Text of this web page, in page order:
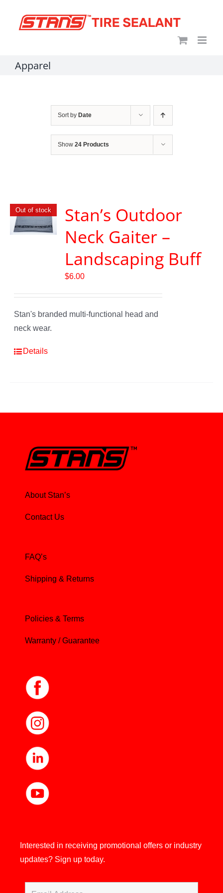
Apparel
Sort by Date
Show 24 Products
Out of stock
Stan’s Outdoor
Neck Gaiter –
Landscaping Buff
$6.00
Stan's branded multi-functional head and
neck wear.
Details
About Stan’s
Contact Us
FAQ’s
Shipping & Returns
Policies & Terms
Warranty / Guarantee
Interested in receiving promotional offers or industry
updates? Sign up today.